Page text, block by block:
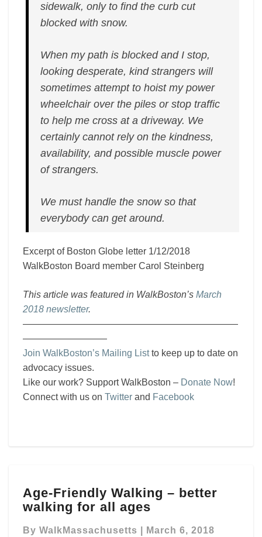
sidewalk, only to find the curb cut
blocked with snow.
When my path is blocked and I stop,
looking desperate, kind strangers will
sometimes attempt to hoist my power
wheelchair over the piles or stop traffic
to help me cross at a driveway. We
certainly cannot rely on the kindness,
availability, and possible muscle power
of strangers.
We must handle the snow so that
everybody can get around.
Excerpt of Boston Globe letter 1/12/2018
WalkBoston Board member Carol Steinberg
This article was featured in WalkBoston’s March
2018 newsletter.
———————————————————————
—————————
Join WalkBoston’s Mailing Listto keep up to date on
advocacy issues.
Like our work? Support WalkBoston – Donate Now!
Connect with us on Twitter and Facebook
Friendly
Walking
better
Age-Friendly Walking – better
walking for all ages
By WalkMassachusetts March 6, 2018